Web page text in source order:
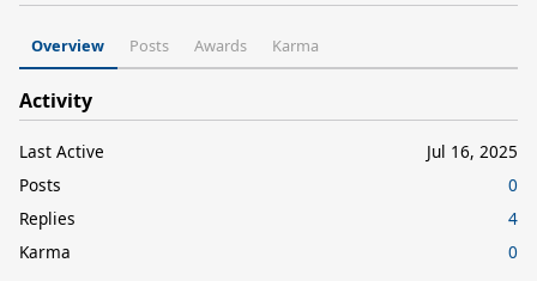
Overview Posts Awards Karma
Activity
Last Active
Jul 16, 2025
Posts
0
Replies
4
Karma
0